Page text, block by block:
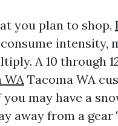
you plan to shop,
intensity,
A 10 through
WA Tacoma WA
may have a
away from a